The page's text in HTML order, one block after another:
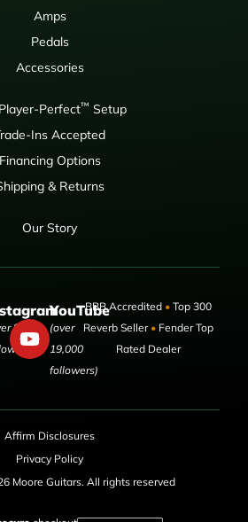
Amps
Pedals
Accessories
Perfect™ Setup
Ins Accepted
Financing Options
& Returns
Our Story
9,000
YouTube
(over
19,000
followers)
BBB Accredited •Top 300
Reverb Seller •Fender Top
Rated Dealer
Affirm Disclosures
Privacy Policy
Moore Guitars. All rights reserved